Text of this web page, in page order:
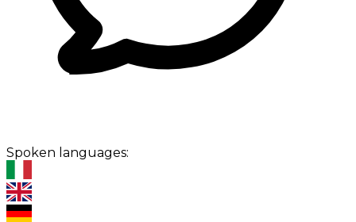
Spoken languages: